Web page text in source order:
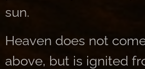
sun.
Heaven does not
above, but is ignited